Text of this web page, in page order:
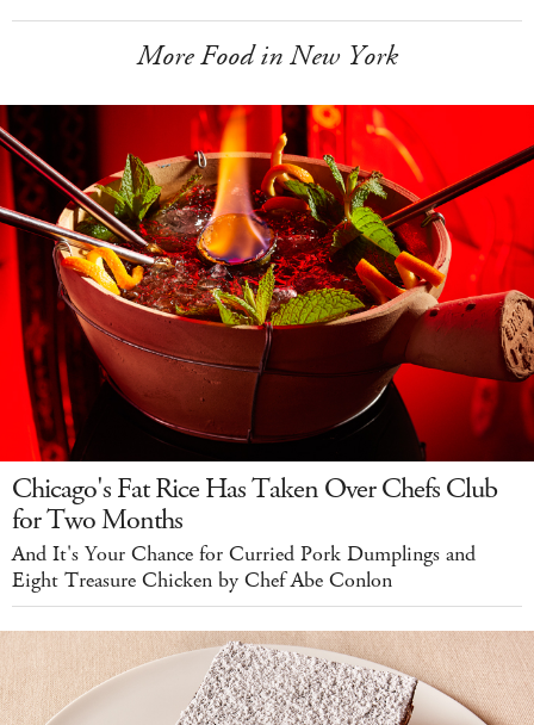
More Food in New York
Chicago's Fat Rice Has Taken Over Chefs Club
for Two Months
And It's Your Chance for Curried Pork Dumplings and
Eight Treasure Chicken by Chef Abe Conlon